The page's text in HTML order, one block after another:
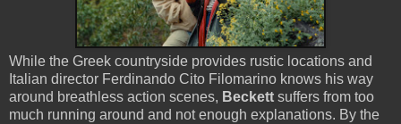
While the Greek countryside provides rustic locations and
Italian director Ferdinando Cito Filomarino knows his way
around breathless action scenes, Beckett suffers from too
much running around and not enough explanations. By the